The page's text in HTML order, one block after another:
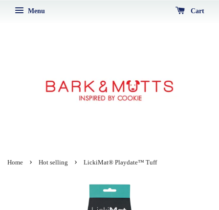
Menu Cart
Home › Hot selling › LickiMat® Playdate™ Tuff